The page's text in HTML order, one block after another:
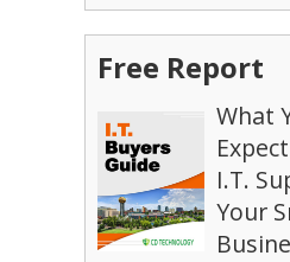
Free Report
What
I.T.
Your